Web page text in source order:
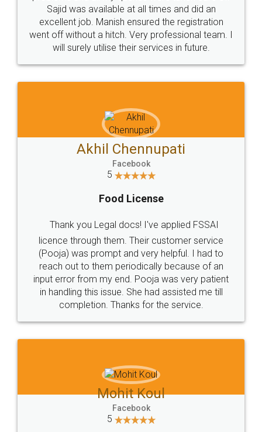
Call us at
+91 9022-1199-22
Sitemap Shipping Policy Terms & Conditions